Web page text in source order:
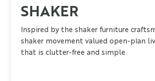
SHAKER
Inspired by the shaker furniture
shaker movement valued open-plan
that is clutter-free and simple.